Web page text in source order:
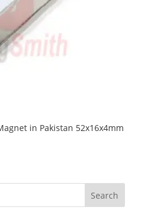
in Pakistan 52x16x4mm
Search